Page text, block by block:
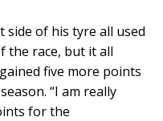
side of his tyre all used
the race, but it all
five more points
“I am really
for the